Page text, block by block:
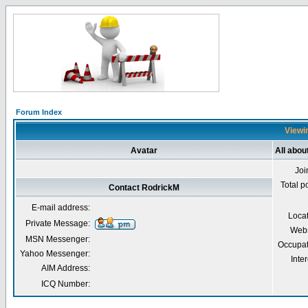
Forum Index
Avatar All
Total
Contact RodrickM
E-mail address:
Private Message:
MSN Messenger:
Yahoo Messenger:
AIM Address:
ICQ Number: